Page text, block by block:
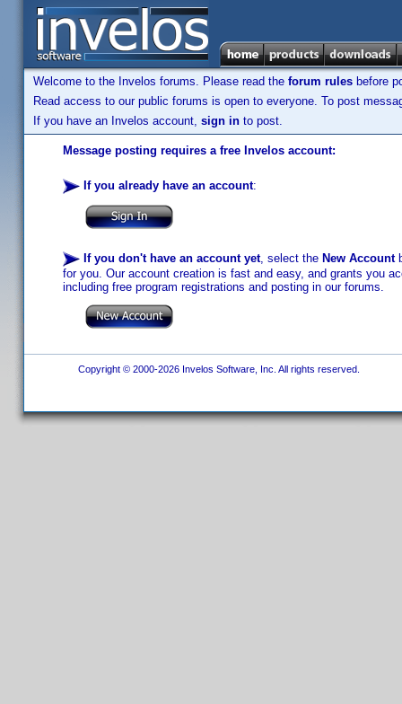
Welcome to the Invelos forums. Please read the forum rules before
Read access to our public forums is open to everyone. To post
If you have an Invelos account, sign in to post.
Message posting requires a free Invelos account:
If you already have an account:
If you don't have an account yet, select the New Account
for you. Our account creation is fast and easy, and grants you
including free program registrations and posting in our forums.
Copyright © 2000-2026 Invelos Software, Inc. All rights reserved.